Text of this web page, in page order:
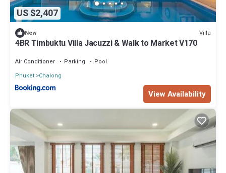
US $2,407
New Villa
4BR Timbuktu Villa Jacuzzi & Walk to Market V170
Air Conditioner Parking
Pool
Phuket Chalong
View Availability